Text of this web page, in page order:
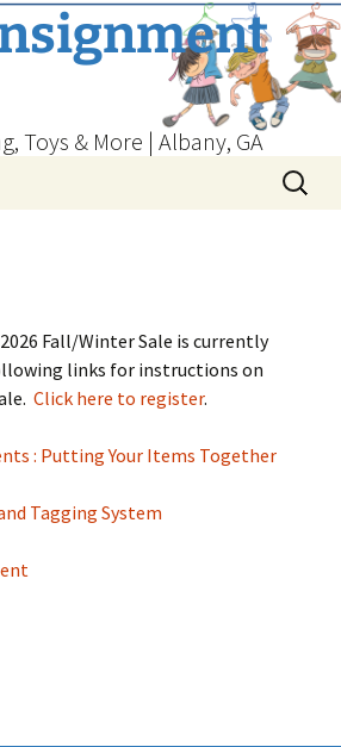
Toys & More | Albany, GA
Search
for:
Fall/Winter Sale is currently
links for instructions on
Click here to register.
: Putting Your Items Together
Tagging System